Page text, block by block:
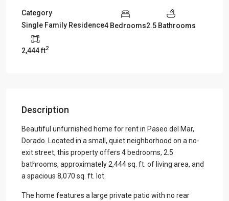
Category
Single Family Residence4 Bedrooms2.5 Bathrooms
2,444 ft2
Description
Beautiful unfurnished home for rent in Paseo del Mar,
Dorado. Located in a small, quiet neighborhood on a no-
exit street, this property offers 4 bedrooms, 2.5
bathrooms, approximately 2,444 sq. ft. of living area, and
a spacious 8,070 sq. ft. lot.
The home features a large private patio with no rear